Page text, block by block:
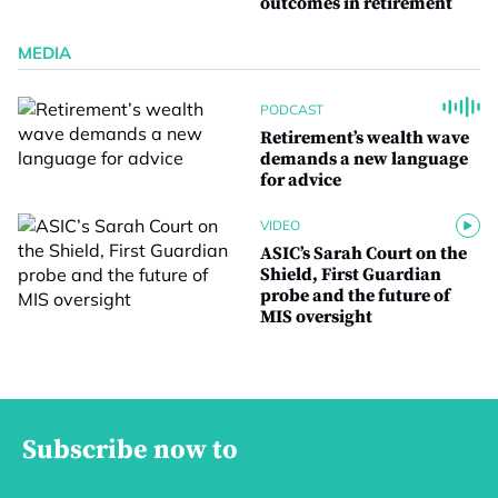
MEDIA
PODCAST
Retirement’s wealth wave
demands a new language
for advice
VIDEO
ASIC’s Sarah Court on the
Shield, First Guardian
probe and the future of
MIS oversight
Subscribe now to